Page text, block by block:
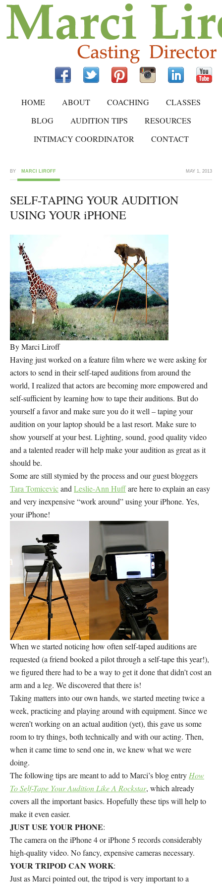
HOME ABOUT COACHING
CLASSES
BLOG
AUDITION TIPS
RESOURCES
INTIMACY COORDINATOR
CONTACT
MAY 1, 2013
BY MARCI LIROFF
SELF-TAPING YOUR AUDITION
USING YOUR iPHONE
By Marci Liroff
Having just worked on a feature film where we were asking for
actors to send in their self-taped auditions from around the
world, I realized that actors are becoming more empowered and
self-sufficient by learning how to tape their auditions. But do
yourself a favor and make sure you do it well – taping your
audition on your laptop should be a last resort. Make sure to
show yourself at your best. Lighting, sound, good quality video
and a talented reader will help make your audition as great as it
should be.
Some are still stymied by the process and our guest bloggers
Tara Tomicevicand Leslie-Ann Huffare here to explain an easy
and very inexpensive “work around” using your iPhone. Yes,
your iPhone!
When we started noticing how often self-taped auditions are
requested (a friend booked a pilot through a self-tape this year!),
we figured there had to be a way to get it done that didn’t cost an
arm and a leg. We discovered that there is!
Taking matters into our own hands, we started meeting twice a
week, practicing and playing around with equipment. Since we
weren’t working on an actual audition (yet), this gave us some
room to try things, both technically and with our acting. Then,
when it came time to send one in, we knew what we were
doing.
The following tips are meant to add to Marci’s blog entry How
To Self-Tape Your Audition Like A Rockstar, which already
covers all the important basics. Hopefully these tips will help to
make it even easier.
JUST USE YOUR PHONE:
The camera on the iPhone 4 or iPhone 5 records considerably
high-quality video. No fancy, expensive cameras necessary.
YOUR TRIPOD CAN WORK:
Just as Marci pointed out, the tripod is very important to a